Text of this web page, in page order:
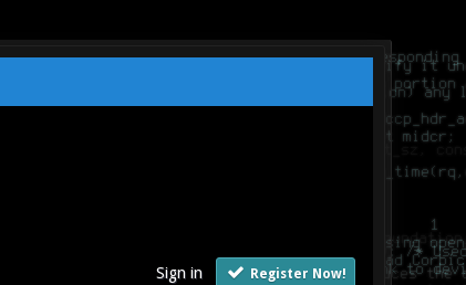
Sign in Register Now!